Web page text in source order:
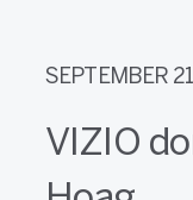
SEPTEMBER
VIZIO